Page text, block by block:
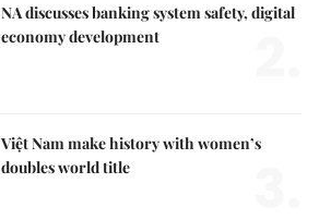
NA discusses banking system safety, digital
economy development
Việt Nam make history with women’s
doubles world title